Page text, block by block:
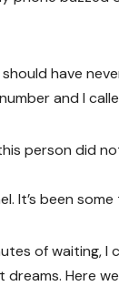
should have
and I
person did
It’s been
of waiting, I
dreams. Here